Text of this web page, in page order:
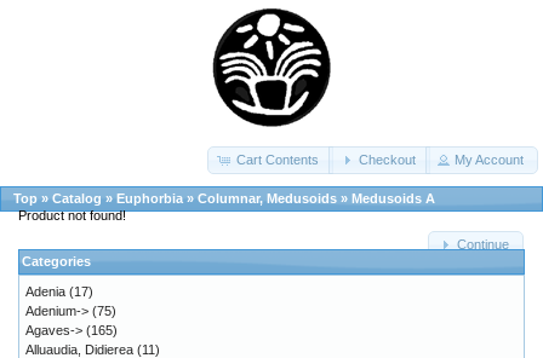
Cart Contents Checkout My Account
Top » Catalog » Euphorbia » Columnar, Medusoids » Medusoids A
Product not found!
Continue
Categories
Adenia (17)
Adenium-> (75)
Agaves-> (165)
Alluaudia, Didierea (11)